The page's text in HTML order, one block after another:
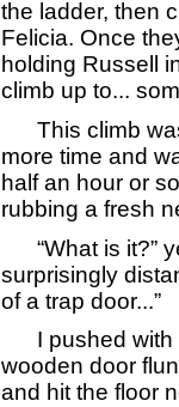
the ladder, then
Felicia. Once
holding Russell
climb up to...
This climb
more time and
half an hour or
rubbing a fresh
“What is it?”
surprisingly
of a trap door...”
I pushed with
wooden door
and hit the floor